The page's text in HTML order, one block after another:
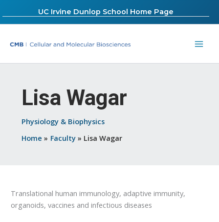
to
UC Irvine Dunlop School Home Page
Lisa Wagar
Physiology & Biophysics
Home
Faculty Lisa Wagar
Translational human immunology, adaptive immunity,
organoids, vaccines and infectious diseases